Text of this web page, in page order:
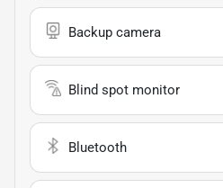
Backup camera
Blind spot monitor
Bluetooth